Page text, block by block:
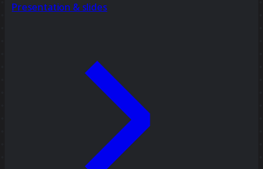
Presentation & slides